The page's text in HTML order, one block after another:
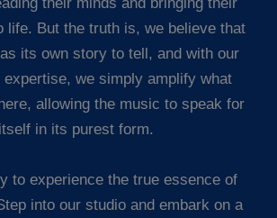
their minds and bringing their
life. But the truth is, we believe that
its own story to tell, and with our
expertise, we simply amplify what
allowing the music to speak for
itself in its purest form.
to experience the true essence of
into our studio and embark on a